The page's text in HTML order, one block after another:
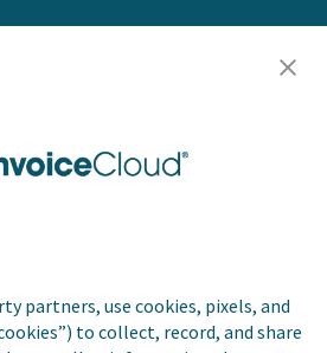
partners, use cookies, pixels, and
to collect, record, and share
Privacy Policy